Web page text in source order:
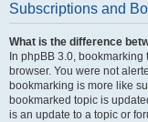
Subscriptions and
What is the difference
In phpBB 3.0,
browser. You were not
bookmarking is more like
bookmarked topic is
is an update to a topic or